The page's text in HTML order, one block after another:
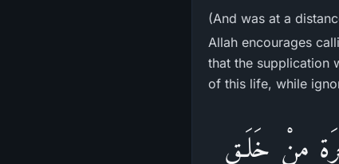
(And was at a
Allah encourages
that the supplication
of this life, while
مِنْ خَلَـقٍ